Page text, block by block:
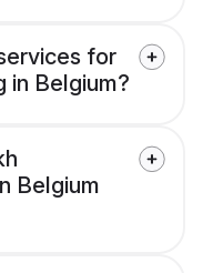
for
in Belgium?
Belgium